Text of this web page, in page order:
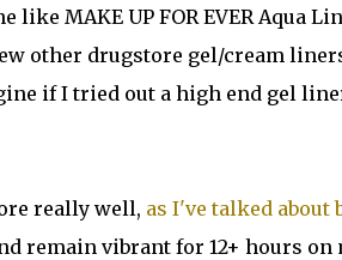
like MAKE UP FOR EVER Aqua
other drugstore gel/cream
if I tried out a high end gel
really well, as I've talked about
remain vibrant for 12+ hours on